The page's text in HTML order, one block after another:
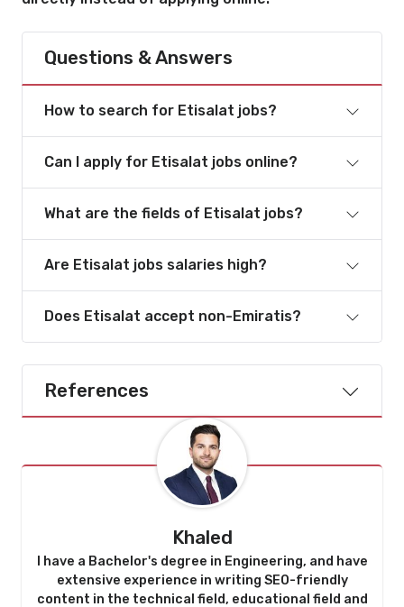
Questions & Answers
How to search for Etisalat jobs?
Can I apply for Etisalat jobs online?
What are the fields of Etisalat jobs?
Are Etisalat jobs salaries high?
Does Etisalat accept non-Emiratis?
References
Khaled
I have a Bachelor's degree in Engineering, and have
extensive experience in writing SEO-friendly
content in the technical field, educational field and